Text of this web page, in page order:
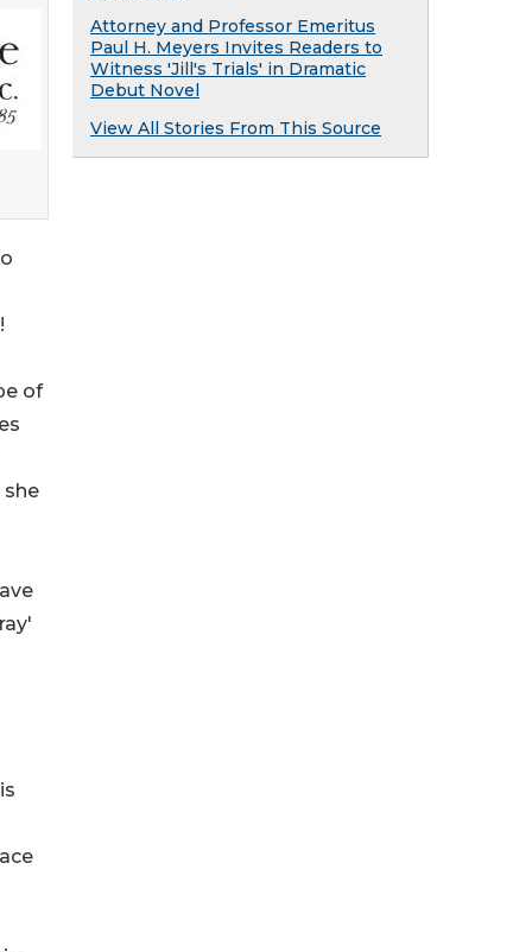
of
she
Attorney and Professor Emeritus
Paul H. Meyers Invites Readers to
Witness 'Jill's Trials' in Dramatic
Debut Novel
View All Stories From This Source